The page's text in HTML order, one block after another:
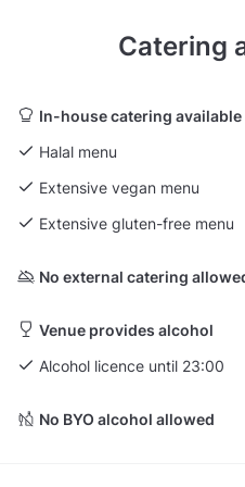
Catering
In-house catering available
Halal menu
Extensive vegan menu
Extensive gluten-free menu
No external catering
Venue provides alcohol
Alcohol licence until 23:00
No BYO alcohol allowed